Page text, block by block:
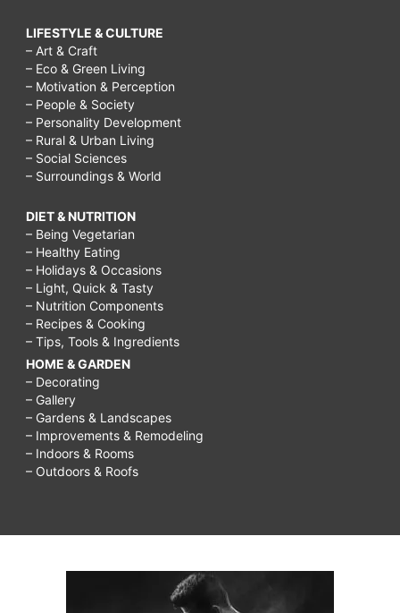
LIFESTYLE & CULTURE
– Art & Craft
– Eco & Green Living
– Motivation & Perception
– People & Society
– Personality Development
– Rural & Urban Living
– Social Sciences
– Surroundings & World
DIET & NUTRITION
– Being Vegetarian
– Healthy Eating
– Holidays & Occasions
– Light, Quick & Tasty
– Nutrition Components
– Recipes & Cooking
– Tips, Tools & Ingredients
HOME & GARDEN
– Decorating
– Gallery
– Gardens & Landscapes
– Improvements & Remodeling
– Indoors & Rooms
– Outdoors & Roofs